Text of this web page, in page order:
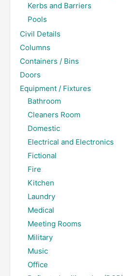
Kerbs and Barriers
Pools
Civil Details
Columns
Containers / Bins
Doors
Equipment / Fixtures
Bathroom
Cleaners Room
Domestic
Electrical and Electronics
Fictional
Fire
Kitchen
Laundry
Medical
Meeting Rooms
Military
Music
Office